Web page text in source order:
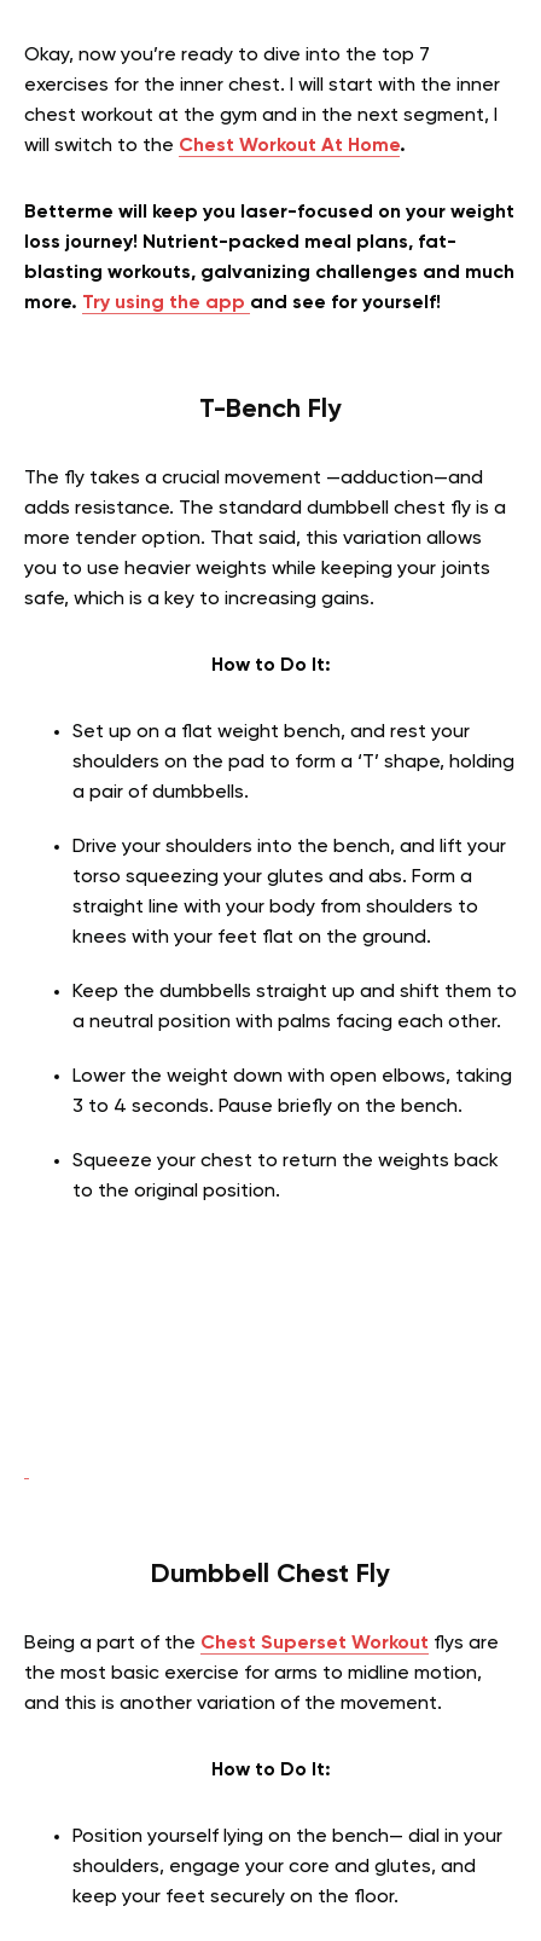
Okay, now you’re ready to dive into the top 7
exercises for the inner chest. I will start with the inner
chest workout at the gym and in the next segment, I
will switch to the Chest Workout At Home.
Betterme will keep you laser-focused on your weight
loss journey! Nutrient-packed meal plans, fat-
blasting workouts, galvanizing challenges and much
more. Try using the app and see for yourself!
T-Bench Fly
The fly takes a crucial movement —adduction—and
adds resistance. The standard dumbbell chest fly is a
more tender option. That said, this variation allows
you to use heavier weights while keeping your joints
safe, which is a key to increasing gains.
How to Do It:
Set up on a flat weight bench, and rest your
shoulders on the pad to form a ‘T’ shape, holding
a pair of dumbbells.
Drive your shoulders into the bench, and lift your
torso squeezing your glutes and abs. Form a
straight line with your body from shoulders to
knees with your feet flat on the ground.
Keep the dumbbells straight up and shift them to
a neutral position with palms facing each other.
Lower the weight down with open elbows, taking
3 to 4 seconds. Pause briefly on the bench.
Squeeze your chest to return the weights back
to the original position.
Dumbbell Chest Fly
Being a part of the Chest Superset Workout flys are
the most basic exercise for arms to midline motion,
and this is another variation of the movement.
How to Do It:
Position yourself lying on the bench— dial in your
shoulders, engage your core and glutes, and
keep your feet securely on the floor.